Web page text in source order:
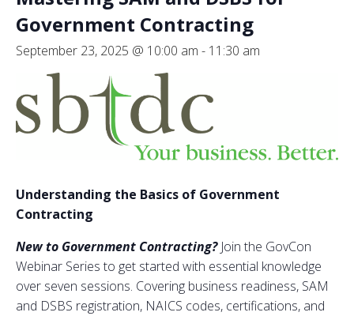
Government Contracting
September 23, 2025 @ 10:00 am - 11:30 am
Understanding the Basics of Government
Contracting
New to Government Contracting?Join the GovCon
Webinar Series to get started with essential knowledge
over seven sessions. Covering business readiness, SAM
and DSBS registration, NAICS codes, certifications, and